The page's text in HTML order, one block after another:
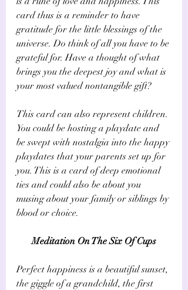
card thus is a reminder to have
gratitude for the little blessings of the
universe. Do think of all you have to be
grateful for. Have a thought of what
brings you the deepest joy and what is
your most valued nontangible gift?
This card can also represent children.
You could be hosting a playdate and
be swept with nostalgia into the happy
playdates that your parents set up for
you. This is a card of deep emotional
ties and could also be about you
musing about your family or siblings by
blood or choice.
​Meditation On The Six Of Cups
Perfect happiness is a beautiful sunset,
the giggle of a grandchild, the first